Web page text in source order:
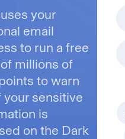
your
email
to run a free
millions of
to warn
your sensitive
is
on the Dark